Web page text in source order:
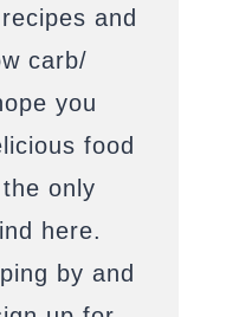
and
carb/
you
food
only
here.
by and